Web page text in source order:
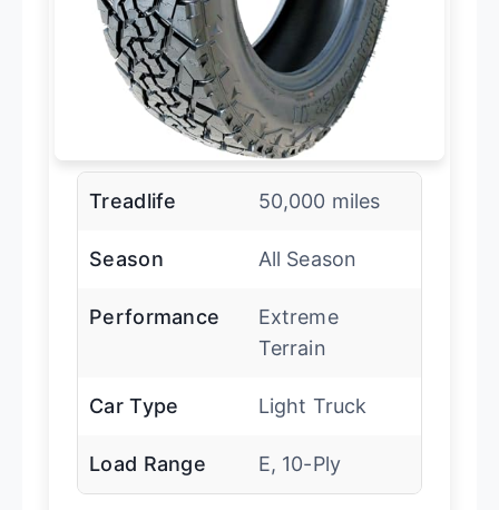
Treadlife 50,000 miles
Season All Season
Performance
Extreme
Terrain
Car Type Light Truck
Load Range E, 10-Ply